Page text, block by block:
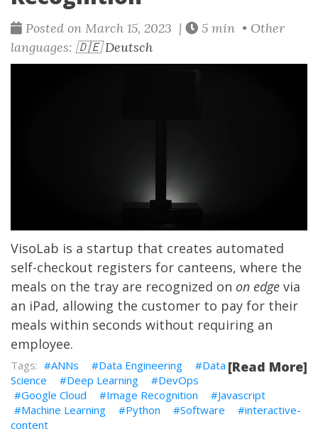
Posted on March 15, 2023 |
5 min • Other
languages: 🇩🇪 Deutsch
VisoLab is a startup that creates automated
self-checkout registers for canteens, where the
meals on the tray are recognized on on edge via
an iPad, allowing the customer to pay for their
meals within seconds without requiring an
employee.
[Read More]
ANNs Data Engineering
Data
Science
Deep Learning
DevOps
Google Cloud
Image Recognition
Javascript
Machine Learning
Python Software
interactive-
content